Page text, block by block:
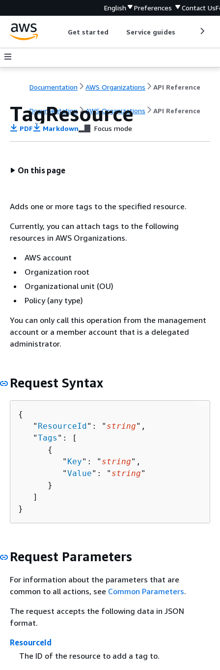
English Preferences Contact Us
Get started Service guides
Documentation AWS Organizations API Reference
Documentation AWS Organizations API Reference
TagResource
PDF Markdown Focus mode
On this page
Adds one or more tags to the specified resource.
Currently, you can attach tags to the following
resources in AWS Organizations.
AWS account
Organization root
Organizational unit (OU)
Policy (any type)
You can only call this operation from the management
account or a member account that is a delegated
administrator.
Request Syntax
{
   "
ResourceId": " string",
   "
Tags ": [
{
         "
Key": " string",
         "
Value": " string"
      }
   ]
}
Request Parameters
For information about the parameters that are
common to all actions, see Common Parameters.
The request accepts the following data in JSON
format.
ResourceId
The ID of the resource to add a tag to.